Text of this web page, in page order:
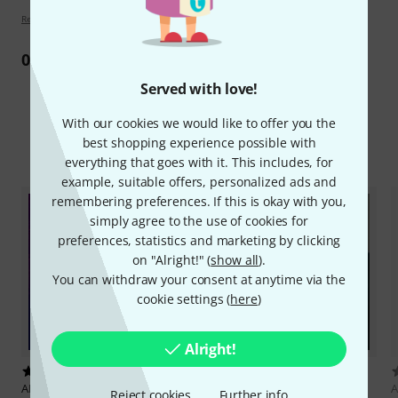
Served with love!
With our cookies we would like to offer you the
best shopping experience possible with
everything that goes with it. This includes, for
example, suitable offers, personalized ads and
remembering preferences. If this is okay with you,
simply agree to the use of cookies for
preferences, statistics and marketing by clicking
on "Alright!" (show all).
You can withdraw your consent at anytime via the
cookie settings (here)
Alright!
Review guidelines
0Review
Compare options
1
AKAI ProfessionalLo-Fi Jazz
1
AKAI Professional